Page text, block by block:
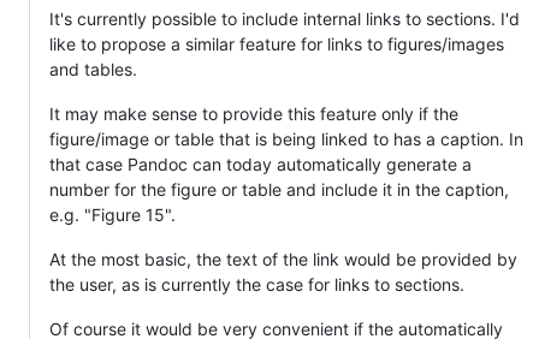
It's currently possible to include internal links to sections. I'd
like to propose a similar feature for links to figures/images
and tables.
It may make sense to provide this feature only if the
figure/image or table that is being linked to has a caption. In
that case Pandoc can today automatically generate a
number for the figure or table and include it in the caption,
e.g. "Figure 15".
At the most basic, the text of the link would be provided by
the user, as is currently the case for links to sections.
Of course it would be very convenient if the automatically